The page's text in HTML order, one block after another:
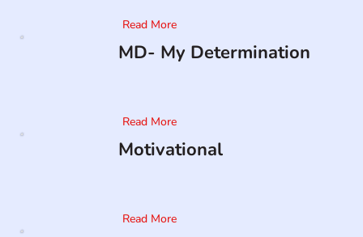
Read More
MD- My Determination
Read More
Motivational
Read More